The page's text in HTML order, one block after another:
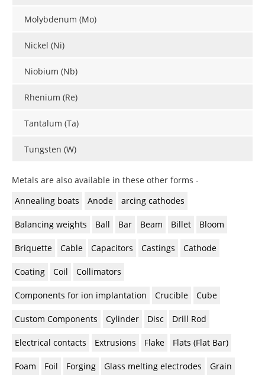
Molybdenum (Mo)
Nickel (Ni)
Niobium (Nb)
Rhenium (Re)
Tantalum (Ta)
Tungsten (W)
Metals are also available in these other forms -
Annealing boats
Anode arcing cathodes
Balancing weights Ball Bar Beam Billet Bloom
Briquette Cable Capacitors Castings Cathode
Coating Coil Collimators
Components for ion implantation Crucible Cube
Custom Components Cylinder Disc Drill Rod
Electrical contacts Extrusions Flake Flats (Flat Bar)
Foam Foil Forging Glass melting electrodes Grain